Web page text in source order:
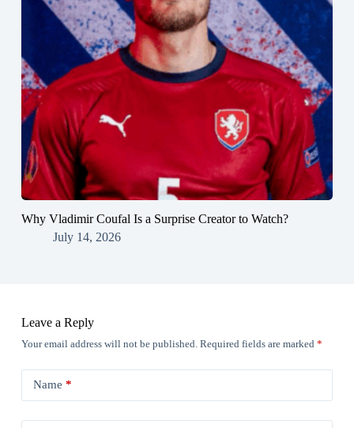
Why Vladimir Coufal Is a Surprise Creator to Watch?
July 14, 2026
Leave a Reply
Your email address will not be published. Required fields are marked *
Name *